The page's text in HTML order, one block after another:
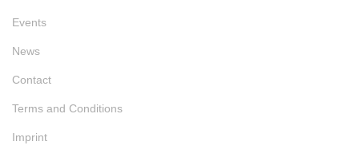
Events
News
Contact
Terms and Conditions
Imprint